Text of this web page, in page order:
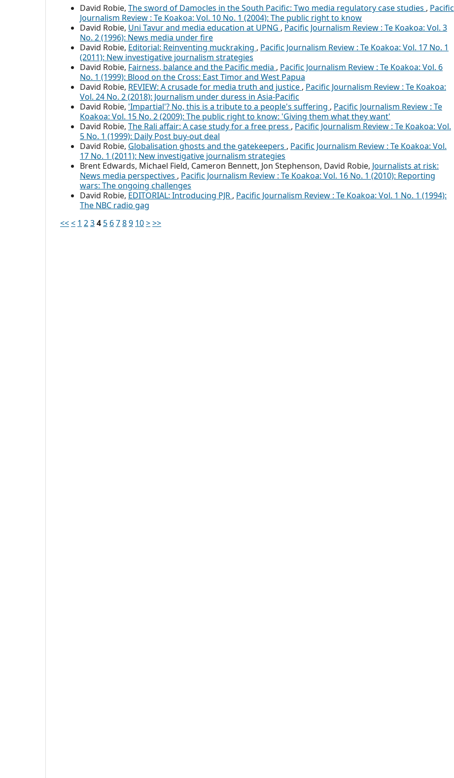
David Robie, The sword of Damocles in the South Pacific: Two media regulatory case studies , Pacific
Journalism Review : Te Koakoa: Vol. 10 No. 1 (2004): The public right to know
David Robie, Uni Tavur and media education at UPNG , Pacific Journalism Review : Te Koakoa: Vol. 3
No. 2 (1996): News media under fire
David Robie, Editorial: Reinventing muckraking , Pacific Journalism Review : Te Koakoa: Vol. 17 No. 1
(2011): New investigative journalism strategies
David Robie, Fairness, balance and the Pacific media , Pacific Journalism Review : Te Koakoa: Vol. 6
No. 1 (1999): Blood on the Cross: East Timor and West Papua
David Robie, REVIEW: A crusade for media truth and justice , Pacific Journalism Review : Te Koakoa:
Vol. 24 No. 2 (2018): Journalism under duress in Asia-Pacific
David Robie, 'Impartial'? No, this is a tribute to a people's suffering , Pacific Journalism Review : Te
Koakoa: Vol. 15 No. 2 (2009): The public right to know: 'Giving them what they want'
David Robie, The Rali affair: A case study for a free press , Pacific Journalism Review : Te Koakoa: Vol.
5 No. 1 (1999): Daily Post buy-out deal
David Robie, Globalisation ghosts and the gatekeepers , Pacific Journalism Review : Te Koakoa: Vol.
17 No. 1 (2011): New investigative journalism strategies
Brent Edwards, Michael Field, Cameron Bennett, Jon Stephenson, David Robie, Journalists at risk:
News media perspectives , Pacific Journalism Review : Te Koakoa: Vol. 16 No. 1 (2010): Reporting
wars: The ongoing challenges
David Robie, EDITORIAL: Introducing PJR , Pacific Journalism Review : Te Koakoa: Vol. 1 No. 1 (1994):
The NBC radio gag
<<< 1 234 5 6789 10>>>